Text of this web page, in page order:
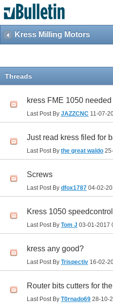
Kress Milling Motors
Threads
kress FME 1050 needed
Last Post By JAZZCNC 11-07-
Just read kress filed for
Last Post By the great waldo
Screws
Last Post By dfox1787 04-02-
Kress 1050
Last Post By Tom J 03-01-2017
kress any good?
Last Post By Trispectiv 16-02-
Router bits cutters for
Last Post By T0rnado69 28-10-